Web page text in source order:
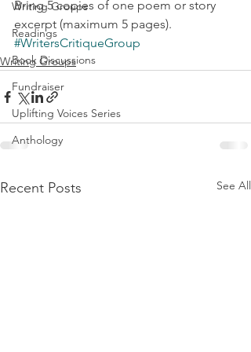
Writing Groups
Readings
Book Discussions
Fundraiser
Uplifting Voices Series
Anthology
Bring 5 copies of one poem or story
excerpt (maximum 5 pages).
#WritersCritiqueGroup
Writing Groups
Recent Posts See All